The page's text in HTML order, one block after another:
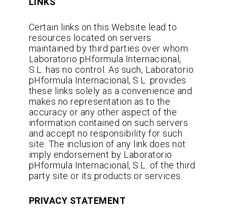
Certain links on this Website lead to
resources located on servers
maintained by third parties over whom
Laboratorio pHformula Internacional,
S.L. has no control. As such, Laboratorio
pHformula Internacional, S.L. provides
these links solely as a convenience and
makes no representation as to the
accuracy or any other aspect of the
information contained on such servers
and accept no responsibility for such
site. The inclusion of any link does not
imply endorsement by Laboratorio
pHformula Internacional, S.L. of the third
party site or its products or services.
PRIVACY STATEMENT